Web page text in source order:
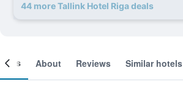
44 more Tallink Hotel Riga deals
About Reviews Similar hotels